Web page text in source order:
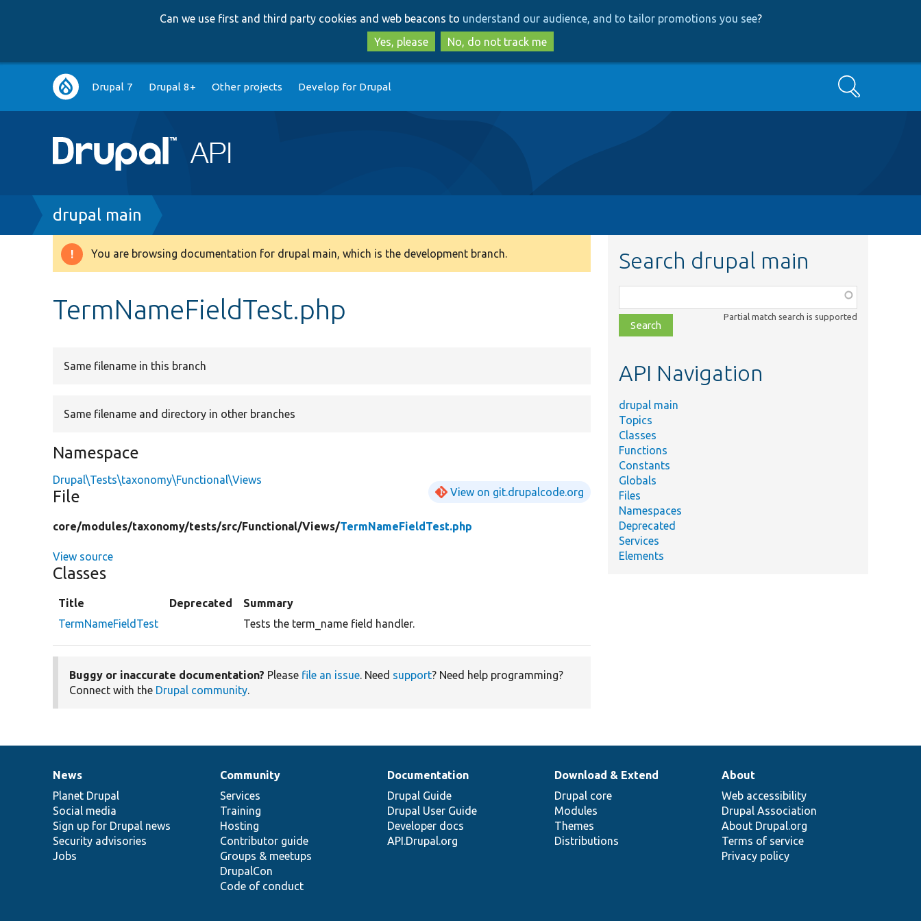
to
main
content
to
search
Can we use first and third party cookies and web beacons to understand our audience, and to tailor promotions you see?
Yes, please
No, do not track me
Main
navigation
Drupal 7 Drupal 8+ Other projects Develop for Drupal Search
Breadcrumb
drupal main
Warning
You are browsing documentation for drupal main, which is the development branch.
TermNameFieldTest.php
Same filename in this branch
Same filename and directory in other branches
Namespace
Drupal\Tests\taxonomy\Functional\Views
File View on git.drupalcode.org
core/modules/taxonomy/tests/src/Functional/Views/TermNameFieldTest.php
View source
Classes
Title Deprecated
Summary
TermNameFieldTest
Tests the term_name field handler.
Buggy or inaccurate documentation? Please file an issue. Need support? Need help programming?
Connect with the Drupal community.
Search drupal main
class,
file,
topic,
Partial match search is supported
API Navigation
drupal main
Topics
Classes
Functions
Constants
Globals
Files
Namespaces
Deprecated
Services
Elements
News
items
News
Planet Drupal
Social media
Sign up for Drupal news
Security advisories
Jobs
Our
community
Community
Services
Training
Hosting
Contributor guide
Groups & meetups
DrupalCon
Code of conduct
Documentation
Documentation
Drupal Guide
Drupal User Guide
Developer docs
API.Drupal.org
Drupal
code
base
Download & Extend
Drupal core
Modules
Themes
Distributions
Governance
of
community
About
Web accessibility
Drupal Association
About Drupal.org
Terms of service
Privacy policy